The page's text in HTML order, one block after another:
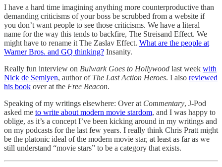
I have a hard time imagining anything more counterproductive than
demanding criticisms of your boss be scrubbed from a website if
you don’t want people to see those criticisms. We have a literal
name for the way this tends to backfire, The Streisand Effect. We
might have to rename it The Zaslav Effect. What are the people at
Warner Bros. and GQ thinking? Insanity.
Really fun interview on Bulwark Goes to Hollywood last week with
Nick de Semlyen, author of The Last Action Heroes. I also reviewed
his book over at the Free Beacon.
Speaking of my writings elsewhere: Over at Commentary, J-Pod
asked me to write about modern movie stardom, and I was happy to
oblige, as it’s a concept I’ve been kicking around in my writings and
on my podcasts for the last few years. I really think Chris Pratt might
be the platonic ideal of the modern movie star, at least as far as we
still understand “movie stars” to be a category that exists.